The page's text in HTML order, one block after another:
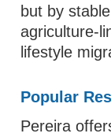
but by
agriculture-
lifestyle
Popular
Pereira